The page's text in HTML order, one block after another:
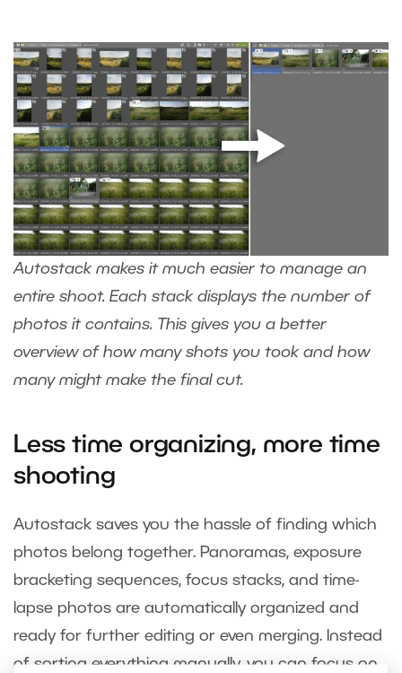
Autostack makes it much easier to manage an
entire shoot. Each stack displays the number of
photos it contains. This gives you a better
overview of how many shots you took and how
many might make the final cut.
Less time organizing, more time
shooting
Autostack saves you the hassle of finding which
photos belong together. Panoramas, exposure
bracketing sequences, focus stacks, and time-
lapse photos are automatically organized and
ready for further editing or even merging. Instead
of sorting everything manually, you can focus on